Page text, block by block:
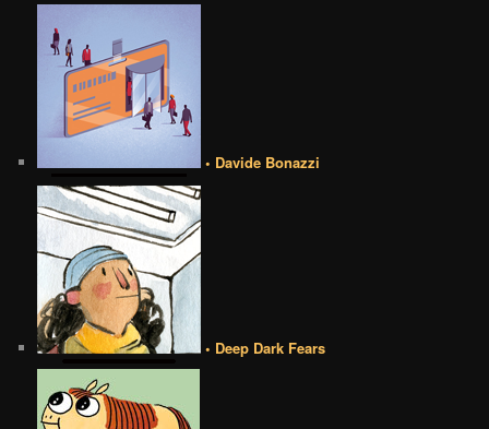
• Davide Bonazzi
• Deep Dark Fears